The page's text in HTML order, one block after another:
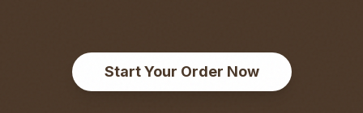
Start Your Order Now